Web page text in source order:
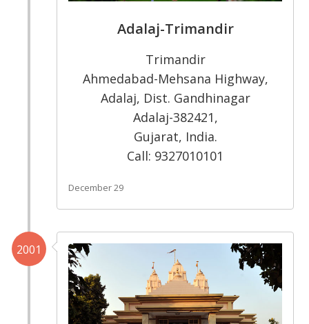
Adalaj-Trimandir
Trimandir
Ahmedabad-Mehsana Highway,
Adalaj, Dist. Gandhinagar
Adalaj-382421,
Gujarat, India.
Call: 9327010101
December 29
2001